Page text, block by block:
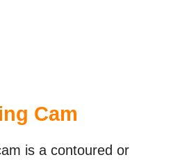
Cam
is a contoured or